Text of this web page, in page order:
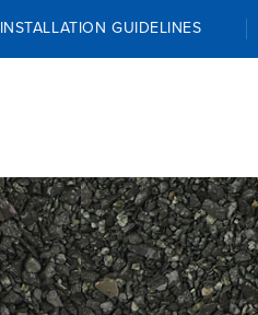
INSTALLATION GUIDELINES